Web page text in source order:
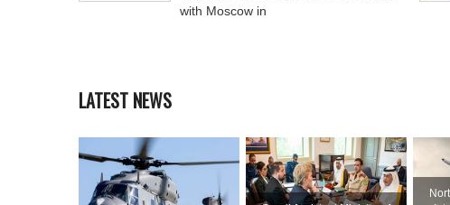
with Moscow in
LATEST NEWS